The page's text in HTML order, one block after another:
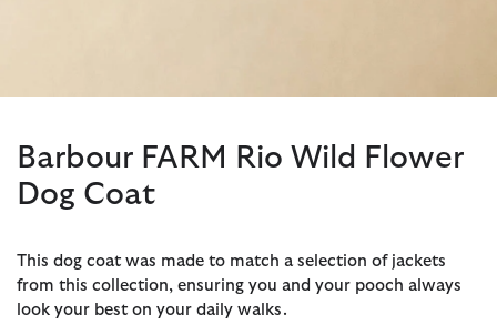
Barbour FARM Rio Wild Flower
Dog Coat
This dog coat was made to match a selection of jackets
from this collection, ensuring you and your pooch always
look your best on your daily walks.